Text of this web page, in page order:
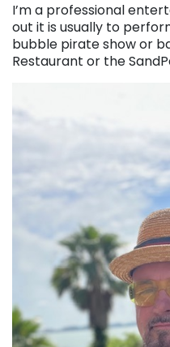
I’m a professional
out it is usually to
bubble pirate show or
Restaurant or the